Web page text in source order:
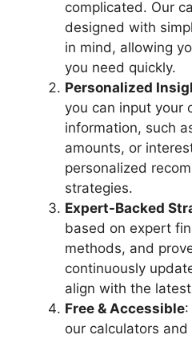
complicated. Our
designed with
in mind, allowing
you need quickly.
Personalized
you can input your
information, such
amounts, or
personalized
strategies.
Expert-Backed
based on expert
methods, and
continuously
align with the
Free & Accessible
our calculators